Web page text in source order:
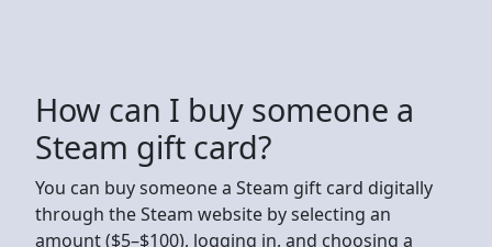
How can I buy someone a
Steam gift card?
You can buy someone a Steam gift card digitally
through the Steam website by selecting an
amount ($5–$100), logging in, and choosing a